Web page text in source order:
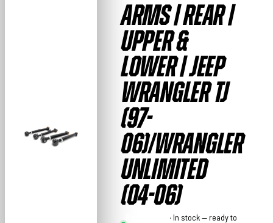
ARMS | REAR |
UPPER &
LOWER | JEEP
WRANGLER TJ
(97-
06)/WRANGLER
UNLIMITED
(04-06)
· In stock — ready to